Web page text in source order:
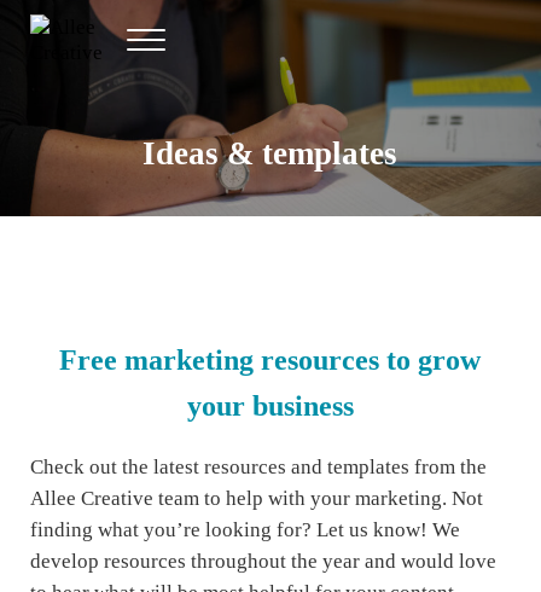
Skip to main content
Skip to header right navigation
Skip to site footer
Allee Creative
Content Marketing Twin Cities
Menu
Ideas & templates
Free marketing resources to grow
your business
Check out the latest resources and templates from the
Allee Creative team to help with your marketing. Not
finding what you’re looking for? Let us know! We
develop resources throughout the year and would love